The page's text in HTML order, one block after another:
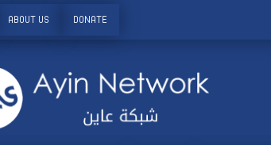
ABOUT US DONATE